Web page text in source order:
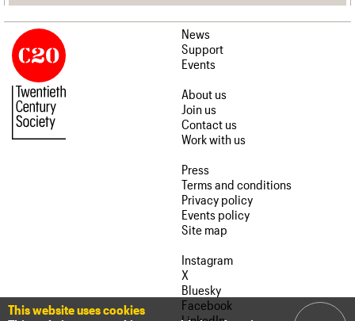
News
Support
Events
About us
Join us
Contact us
Work with us
Press
Terms and conditions
Privacy policy
Events policy
Site map
Instagram
X
Bluesky
Facebook
This website uses cookies